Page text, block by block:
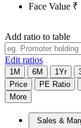
Face Value ₹
Add ratio to table
Edit ratios
1M 6M 1Yr
Price
PE Ratio
More
Sales &